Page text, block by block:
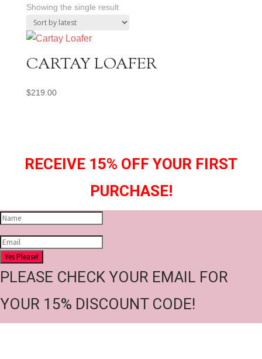
Showing the single result
CARTAY LOAFER
$219.00
RECEIVE 15% OFF YOUR FIRST
PURCHASE!
Yes Please!
PLEASE CHECK YOUR EMAIL FOR
YOUR 15% DISCOUNT CODE!